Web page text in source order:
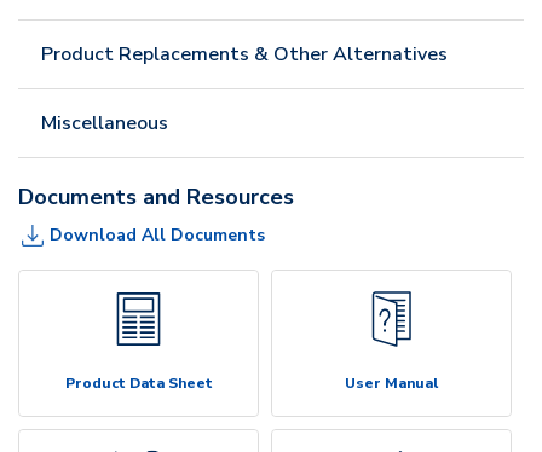
Product Replacements & Other Alternatives
Miscellaneous
Documents and Resources
Download All Documents
Product Data Sheet User Manual